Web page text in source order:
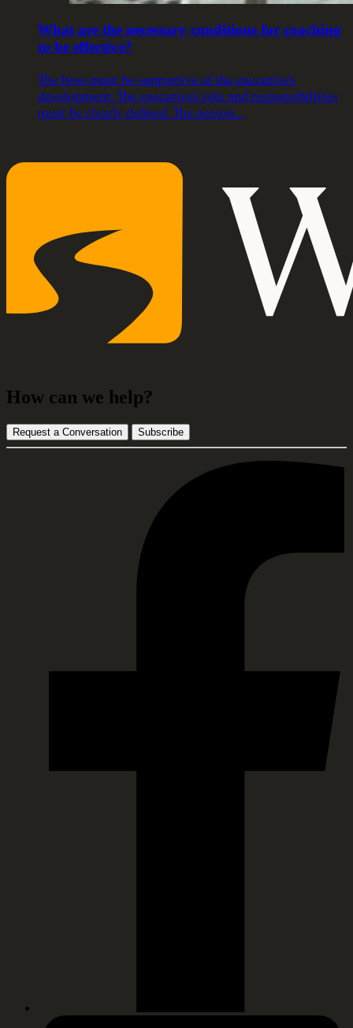
What are the necessary conditions for coaching
to be effective?
The boss must be supportive of the executive’s
development. The executive’s role and responsibilities
must be clearly defined. The person…
How can we help?
Request a Conversation Subscribe